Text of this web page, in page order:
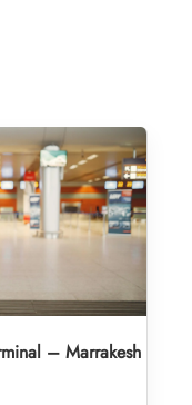
– Marrakesh